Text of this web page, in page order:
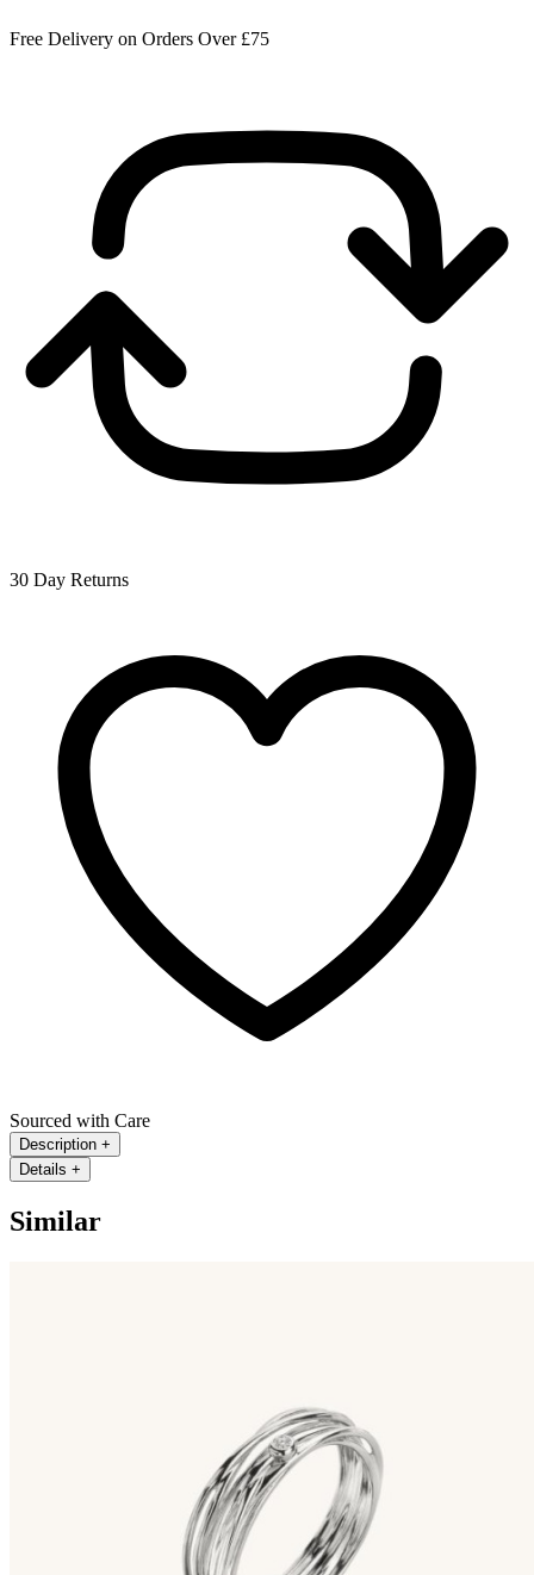
Free Delivery on Orders Over £75
30 Day Returns
Sourced with Care
Description +
Details +
Similar